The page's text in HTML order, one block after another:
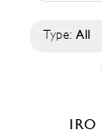
Type: All
IRO